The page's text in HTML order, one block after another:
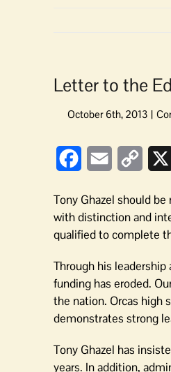
Letter to the
FacebookEmail
Copy
Tony Ghazel should
with distinction and
qualified to complete
Through his
funding has eroded.
the nation. Orcas high
demonstrates strong
Tony Ghazel has
years. In addition,